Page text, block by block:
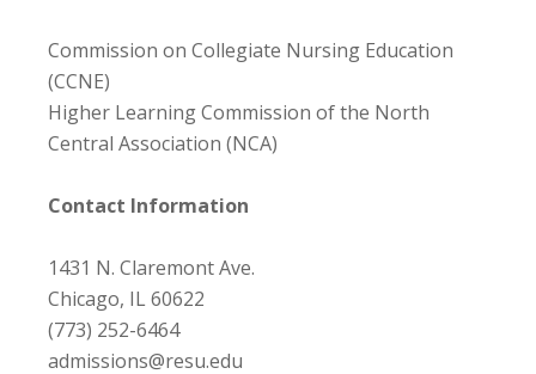
Commission on Collegiate Nursing Education
(CCNE)
Higher Learning Commission of the North
Central Association (NCA)
Contact Information
1431 N. Claremont Ave.
Chicago, IL 60622
(773) 252-6464
admissions@resu.edu